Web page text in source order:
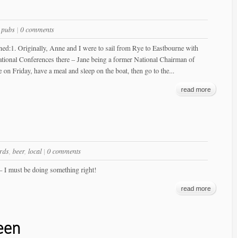
pubs | 0 comments
Originally, Anne and I were to sail from Rye to Eastbourne with
Conferences there – Jane being a former National Chairman of
Friday, have a meal and sleep on the boat, then go to the...
read more
beer, local| 0 comments
I must be doing something right!
read more